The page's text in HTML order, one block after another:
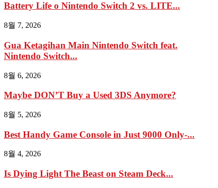
Battery Life o Nintendo Switch 2 vs. LITE...
8월 7, 2026
Gua Ketagihan Main Nintendo Switch feat.
Nintendo Switch...
8월 6, 2026
Maybe DON’T Buy a Used 3DS Anymore?
8월 5, 2026
Best Handy Game Console in Just 9000 Only-...
8월 4, 2026
Is Dying Light The Beast on Steam Deck...